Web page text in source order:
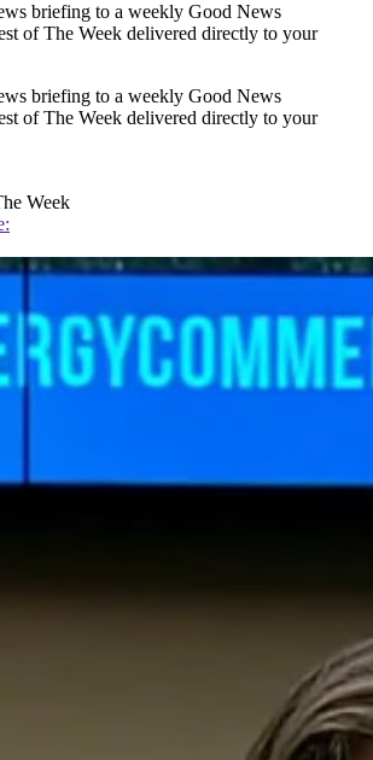
briefing to a weekly Good News
of The Week delivered directly to your
briefing to a weekly Good News
of The Week delivered directly to your
Week